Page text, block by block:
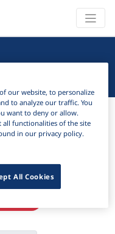
our website, to personalize
to analyze our traffic. You
want to deny or allow.
all functionalities of the site
in our privacy policy.
All Cookies